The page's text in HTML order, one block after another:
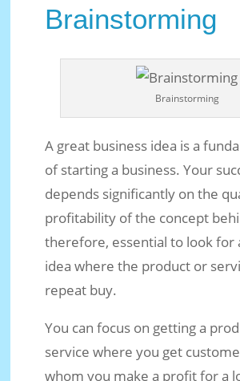
Brainstorming
Brainstorming
A great business idea is a
of starting a business. Your
depends significantly on the
profitability of the concept
therefore, essential to look for
idea where the product or
repeat buy.
You can focus on getting a
service where you get
whom you make a profit for a